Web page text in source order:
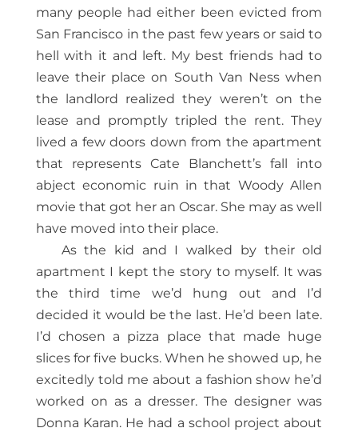
many people had either been evicted from
San Francisco in the past few years or said to
hell with it and left. My best friends had to
leave their place on South Van Ness when
the landlord realized they weren’t on the
lease and promptly tripled the rent. They
lived a few doors down from the apartment
that represents Cate Blanchett’s fall into
abject economic ruin in that Woody Allen
movie that got her an Oscar. She may as well
have moved into their place.
As the kid and I walked by their old
apartment I kept the story to myself. It was
the third time we’d hung out and I’d
decided it would be the last. He’d been late.
I’d chosen a pizza place that made huge
slices for five bucks. When he showed up, he
excitedly told me about a fashion show he’d
worked on as a dresser. The designer was
Donna Karan. He had a school project about